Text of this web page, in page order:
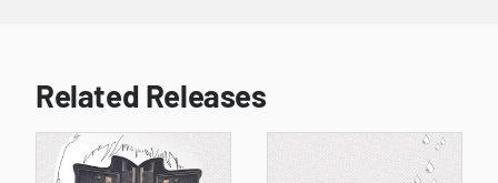
Related Releases